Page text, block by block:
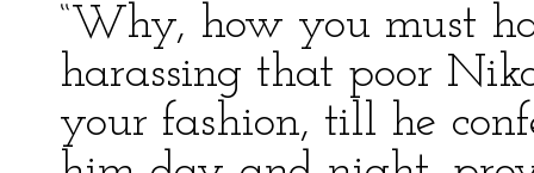
“Why, how you must
harassing that poor
your fashion, till he